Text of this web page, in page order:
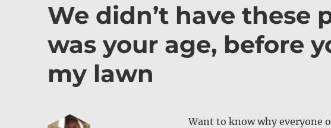
We didn’t have these
was your age, before
my lawn
Want to know why everyone